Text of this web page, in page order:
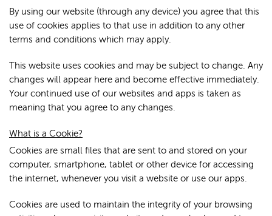
By using our website (through any device) you agree that this
use of cookies applies to that use in addition to any other
terms and conditions which may apply.
This website uses cookies and may be subject to change. Any
changes will appear here and become effective immediately.
Your continued use of our websites and apps is taken as
meaning that you agree to any changes.
What is a Cookie?
Cookies are small files that are sent to and stored on your
computer, smartphone, tablet or other device for accessing
the internet, whenever you visit a website or use our apps.
Cookies are used to maintain the integrity of your browsing